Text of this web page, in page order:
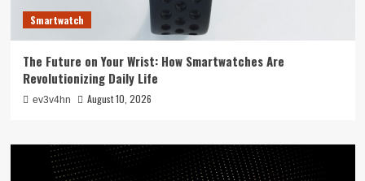
Smartwatch
The Future on Your Wrist: How Smartwatches Are
Revolutionizing Daily Life
ev3v4hn August 10, 2026